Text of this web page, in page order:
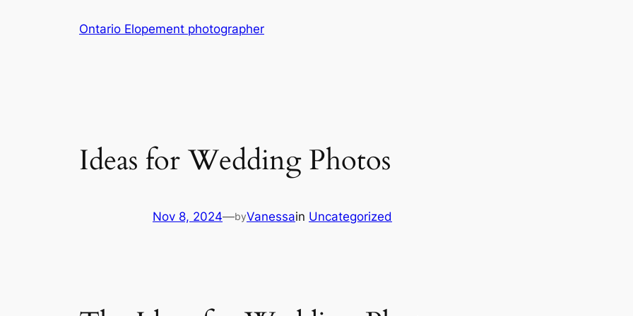
Ontario Elopement photographer
Ideas for Wedding Photos
Nov 8, 2024—byVanessain Uncategorized